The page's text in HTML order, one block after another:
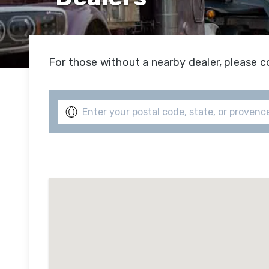
For those without a nearby dealer,